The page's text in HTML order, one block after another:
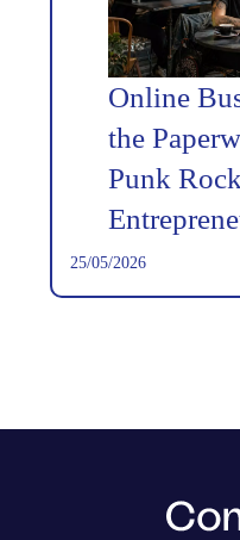
Online
the
Punk Rock
25/05/2026